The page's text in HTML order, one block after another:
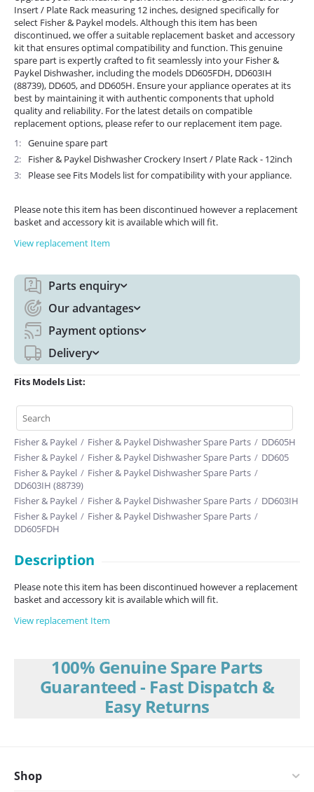
Insert / Plate Rack measuring 12 inches, designed specifically for
select Fisher & Paykel models. Although this item has been
discontinued, we offer a suitable replacement basket and accessory
kit that ensures optimal compatibility and function. This genuine
spare part is expertly crafted to fit seamlessly into your Fisher &
Paykel Dishwasher, including the models DD605FDH, DD603IH
(88739), DD605, and DD605H. Ensure your appliance operates at its
best by maintaining it with authentic components that uphold
quality and reliability. For the latest details on compatible
replacement options, please refer to our replacement item page.
1
Genuine spare part
2
Fisher & Paykel Dishwasher Crockery Insert / Plate Rack - 12inch
3
Please see Fits Models list for compatibility with your appliance.
Please note this item has been discontinued however a replacement
basket and accessory kit is available which will fit.
View replacement Item
Parts enquiry
Our advantages
Payment options
Delivery
Fits Models List:
Fisher & Paykel / Fisher & Paykel Dishwasher Spare Parts / DD605H
Fisher & Paykel / Fisher & Paykel Dishwasher Spare Parts / DD605
Fisher & Paykel / Fisher & Paykel Dishwasher Spare Parts /
DD603IH (88739)
Fisher & Paykel / Fisher & Paykel Dishwasher Spare Parts / DD603IH
Fisher & Paykel / Fisher & Paykel Dishwasher Spare Parts /
DD605FDH
Description
Please note this item has been discontinued however a replacement
basket and accessory kit is available which will fit.
View replacement Item
100% Genuine Spare Parts
Guaranteed - Fast Dispatch &
Easy Returns
Shop